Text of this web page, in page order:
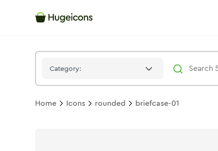
Category:
Home Icons rounded briefcase-01